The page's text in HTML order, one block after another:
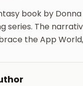
book by
series. The
the App